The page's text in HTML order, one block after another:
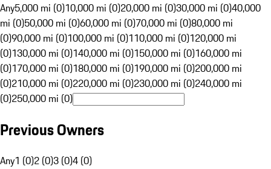
Any5,000 mi (0)10,000 mi (0)20,000 mi (0)30,000 mi (0)40,000
mi (0)50,000 mi (0)60,000 mi (0)70,000 mi (0)80,000 mi
(0)90,000 mi (0)100,000 mi (0)110,000 mi (0)120,000 mi
(0)130,000 mi (0)140,000 mi (0)150,000 mi (0)160,000 mi
(0)170,000 mi (0)180,000 mi (0)190,000 mi (0)200,000 mi
(0)210,000 mi (0)220,000 mi (0)230,000 mi (0)240,000 mi
(0)250,000 mi (0)
Previous Owners
Any1 (0)2 (0)3 (0)4 (0)